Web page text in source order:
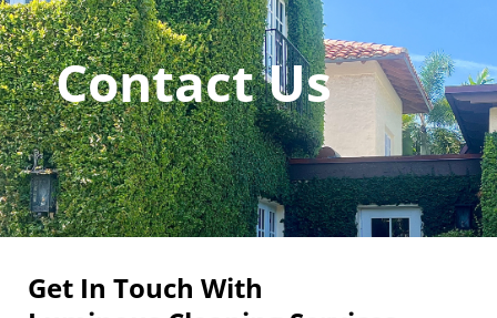
Contact Us
Get In Touch With